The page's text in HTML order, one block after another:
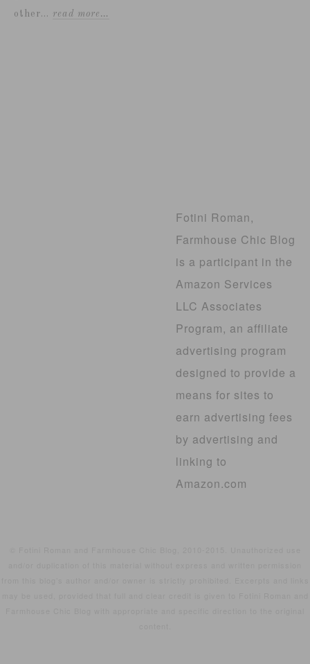
other... read more…
Fotini Roman,
Farmhouse Chic Blog
is a participant in the
Amazon Services
LLC Associates
Program, an affiliate
advertising program
designed to provide a
means for sites to
earn advertising fees
by advertising and
linking to
Amazon.com